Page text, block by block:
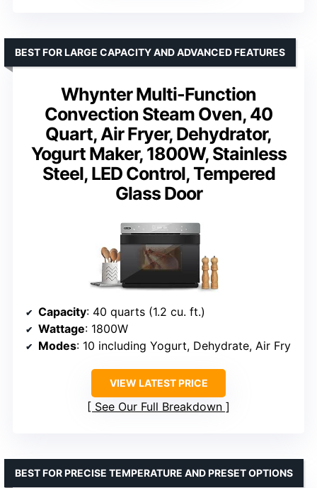
Whynter Multi-Function
Convection Steam Oven, 40
Quart, Air Fryer, Dehydrator,
Yogurt Maker, 1800W, Stainless
Steel, LED Control, Tempered
Glass Door
BEST FOR LARGE CAPACITY AND ADVANCED FEATURES
Capacity: 40 quarts (1.2 cu. ft.)
Wattage: 1800W
Modes: 10 including Yogurt, Dehydrate, Air Fry
VIEW LATEST PRICE
See Our Full Breakdown
BEST FOR PRECISE TEMPERATURE AND PRESET OPTIONS